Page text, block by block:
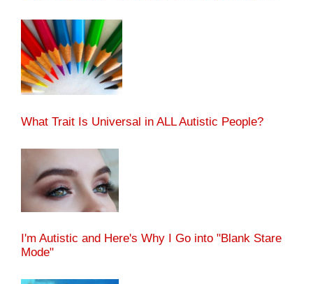
What Trait Is Universal in ALL Autistic People?
I'm Autistic and Here's Why I Go into "Blank Stare
Mode"